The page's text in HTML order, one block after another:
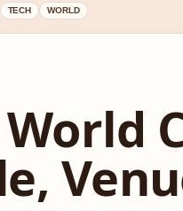
TECH WORLD
World